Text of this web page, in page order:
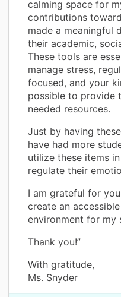
calming space for
contributions
made a meaningful
their academic,
These tools are
manage stress,
focused, and your
possible to provide
needed resources.
Just by having
have had more
utilize these items
regulate their
I am grateful for
create an
environment for my
Thank you!”
With gratitude,
Ms. Snyder